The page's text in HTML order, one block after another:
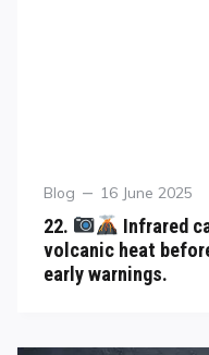
Blog 16 June 2025
22.
Infrared
volcanic heat
early warnings.